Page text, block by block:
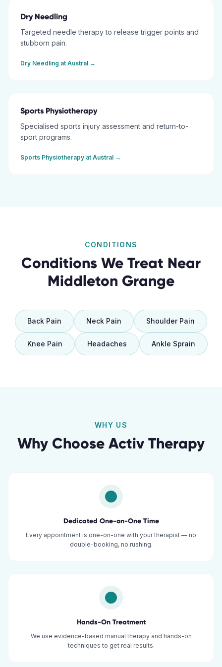
Dry Needling
Targeted needle therapy to release trigger points and
stubborn pain.
Dry Needling at Austral →
Sports Physiotherapy
Specialised sports injury assessment and return-to-
sport programs.
Sports Physiotherapy at Austral →
CONDITIONS
Conditions We Treat Near
Middleton Grange
Back Pain Neck Pain Shoulder Pain
Knee Pain Headaches Ankle Sprain
WHY US
Why Choose Activ Therapy
Dedicated One-on-One Time
Every appointment is one-on-one with your therapist — no
double-booking, no rushing.
Hands-On Treatment
We use evidence-based manual therapy and hands-on
techniques to get real results.